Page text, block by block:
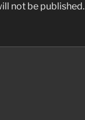
not be published.